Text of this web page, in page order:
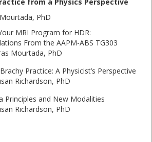
from a Physics Perspective
PhD
MRI Program for HDR:
From the AAPM-ABS TG303
Mourtada, PhD
Practice: A Physicist’s Perspective
Richardson, PhD
Principles and New Modalities
Richardson, PhD